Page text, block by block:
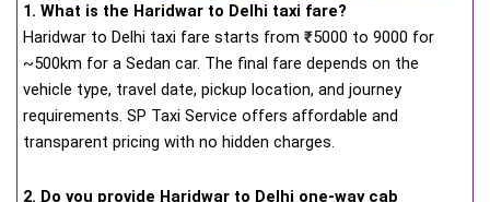
1. What is the Haridwar to Delhi taxi fare?
Haridwar to Delhi taxi fare starts from ₹5000 to 9000 for
~500km for a Sedan car. The final fare depends on the
vehicle type, travel date, pickup location, and journey
requirements. SP Taxi Service offers affordable and
transparent pricing with no hidden charges.
2. Do you provide Haridwar to Delhi one-way cab